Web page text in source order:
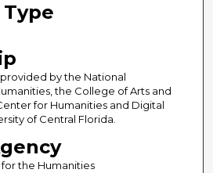
by the National
the College of Arts and
for Humanities and Digital
of Central Florida.
the Humanities